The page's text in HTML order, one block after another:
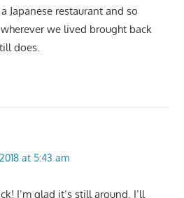
Japanese restaurant and so
we lived brought back
does.
at 5:43 am
I’m glad it’s still around. I’ll